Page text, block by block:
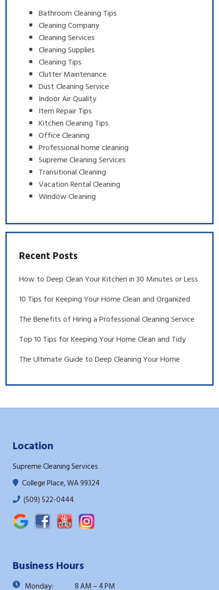
Bathroom Cleaning Tips
Cleaning Company
Cleaning Services
Cleaning Supplies
Cleaning Tips
Clutter Maintenance
Dust Cleaning Service
Indoor Air Quality
Item Repair Tips
Kitchen Cleaning Tips
Office Cleaning
Professional home cleaning
Supreme Cleaning Services
Transitional Cleaning
Vacation Rental Cleaning
Window Cleaning
Recent Posts
How to Deep Clean Your Kitchen in 30 Minutes or Less
10 Tips for Keeping Your Home Clean and Organized
The Benefits of Hiring a Professional Cleaning Service
Top 10 Tips for Keeping Your Home Clean and Tidy
The Ultimate Guide to Deep Cleaning Your Home
Location
Supreme Cleaning Services
College Place, WA 99324
(509) 522-0444
Business Hours
Monday: 8 AM – 4 PM